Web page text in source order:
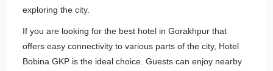
exploring the city.
If you are looking for the best hotel in Gorakhpur that
offers easy connectivity to various parts of the city, Hotel
Bobina GKP is the ideal choice. Guests can enjoy nearby